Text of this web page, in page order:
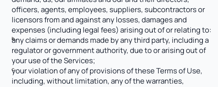
officers, agents, employees, suppliers, subcontractors or
licensors from and against any losses, damages and
expenses (including legal fees) arising out of or relating to:
any claims or demands made by any third party, including a
regulator or government authority, due to or arising out of
your use of the Services;
your violation of any of provisions of these Terms of Use,
including, without limitation, any of the warranties,